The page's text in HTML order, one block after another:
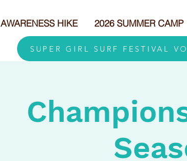
AWARENESS HIKE 2026 SUMMER CAMP
SUPER GIRL SURF FESTIVAL